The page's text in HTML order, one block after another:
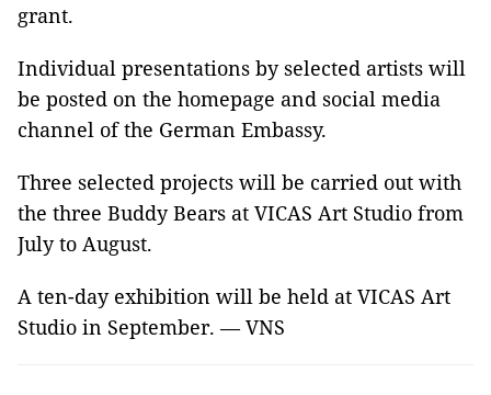
grant.
Individual presentations by selected artists will
be posted on the homepage and social media
channel of the German Embassy.
Three selected projects will be carried out with
the three Buddy Bears at VICAS Art Studio from
July to August.
A ten-day exhibition will be held at VICAS Art
Studio in September. — VNS